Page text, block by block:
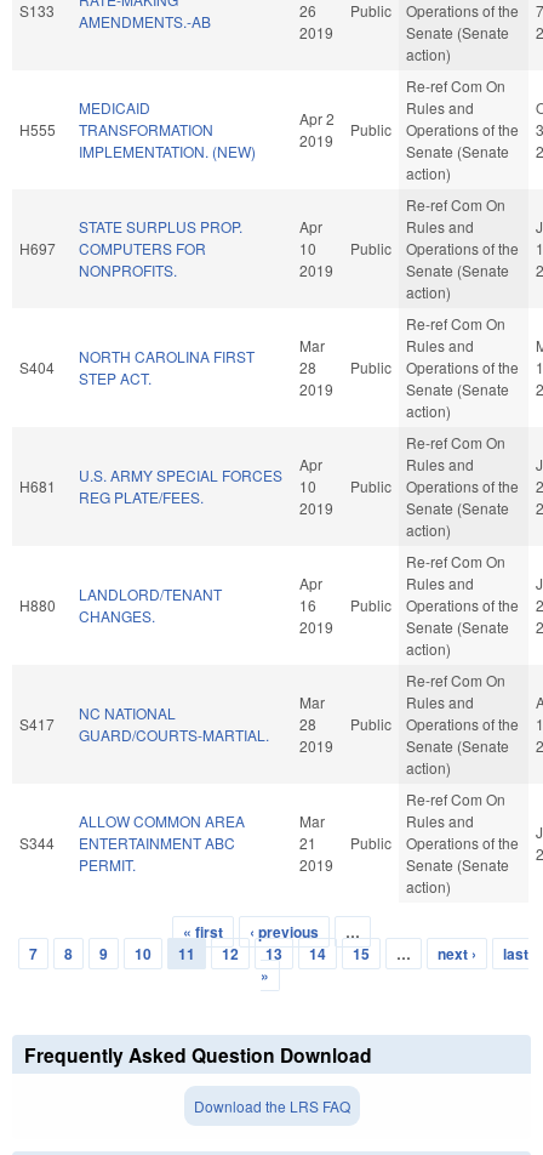
S133
AMENDMENTS.-AB
26
2019
Public
Operations of the
Senate (Senate
action)
7
H555
MEDICAID
TRANSFORMATION
IMPLEMENTATION. (NEW)
Apr 2
2019
Public
Re-ref Com On
Rules and
Operations of the
Senate (Senate
action)
H697
STATE SURPLUS PROP.
COMPUTERS FOR
NONPROFITS.
Apr
10
2019
Public
Re-ref Com On
Rules and
Operations of the
Senate (Senate
action)
S404
NORTH CAROLINA FIRST
STEP ACT.
Mar
28
2019
Public
Re-ref Com On
Rules and
Operations of the
Senate (Senate
action)
1
H681
U.S. ARMY SPECIAL FORCES
REG PLATE/FEES.
Apr
10
2019
Public
Re-ref Com On
Rules and
Operations of the
Senate (Senate
action)
H880
LANDLORD/TENANT
CHANGES.
Apr
16
2019
Public
Re-ref Com On
Rules and
Operations of the
Senate (Senate
action)
S417
NC NATIONAL
GUARD/COURTS-MARTIAL.
Mar
28
2019
Public
Re-ref Com On
Rules and
Operations of the
Senate (Senate
action)
S344
ALLOW COMMON AREA
ENTERTAINMENT ABC
PERMIT.
Mar
21
2019
Public
Re-ref Com On
Rules and
Operations of the
Senate (Senate
action)
Pages
« first ‹ previous
…
7
8 9 10 11 12 13 14 15 … next ›
last
»
Frequently Asked Question Download
Download the LRS FAQ